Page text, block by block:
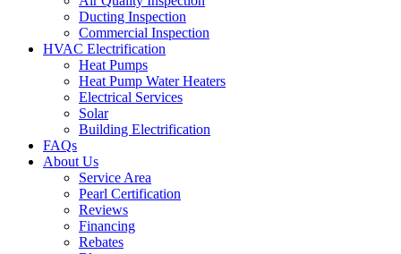
Ducting Inspection
Commercial Inspection
HVAC Electrification
Heat Pumps
Heat Pump Water Heaters
Electrical Services
Solar
Building Electrification
FAQs
About Us
Service Area
Pearl Certification
Reviews
Financing
Rebates